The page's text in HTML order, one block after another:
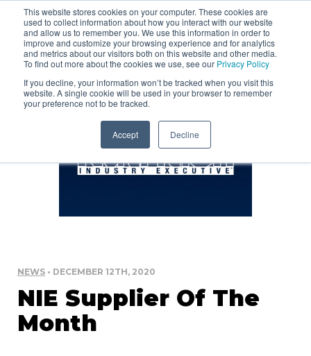
This website stores cookies on your computer. These cookies are
used to collect information about how you interact with our website
and allow us to remember you. We use this information in order to
improve and customize your browsing experience and for analytics
and metrics about our visitors both on this website and other media.
To find out more about the cookies we use, see our Privacy Policy
If you decline, your information won’t be tracked when you visit this
website. A single cookie will be used in your browser to remember
your preference not to be tracked.
Accept Decline
NEWS • DECEMBER 12TH, 2020
NIE Supplier Of The
Month